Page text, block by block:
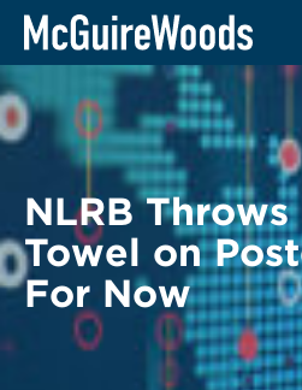
Skip
content
BACK TO LEGAL ALERTS
NLRB
Towel on
For Now